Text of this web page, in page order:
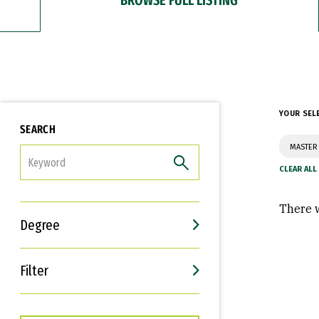
SEARCH
Degree
Filter
Interests
Career Goals
YOUR
There